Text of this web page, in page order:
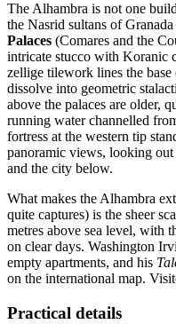
The Alhambra is not one
the Nasrid sultans of
Palaces (Comares and the
intricate stucco with Koranic
zellige tilework lines the
dissolve into geometric
above the palaces are older,
running water channelled
fortress at the western tip
panoramic views, looking
and the city below.
What makes the Alhambra
quite captures) is the sheer
metres above sea level, with
on clear days. Washington
empty apartments, and his
on the international map.
Practical details